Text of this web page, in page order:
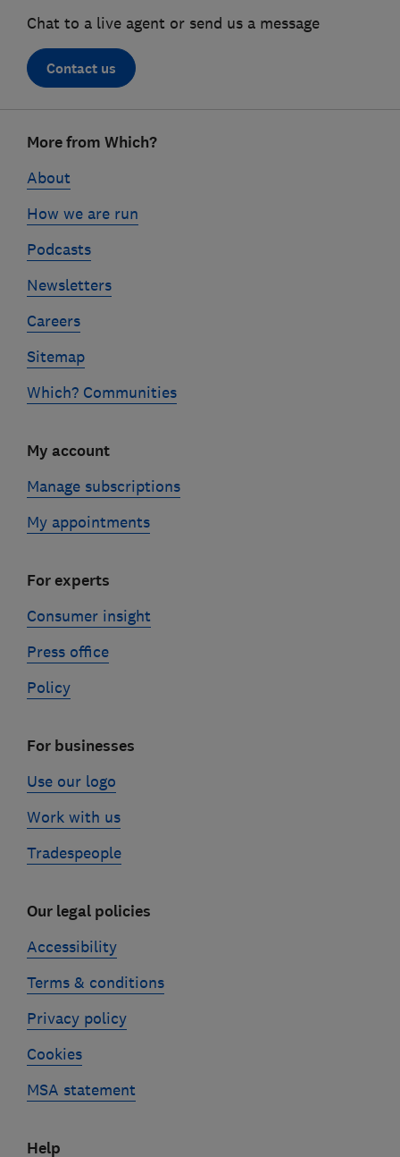
Chat to a live agent or send us a message
Contact us
linksMore from Which?
About
How we are run
Podcasts
Newsletters
Careers
Sitemap
Which? Communities
My account
Manage subscriptions
My appointments
For experts
Consumer insight
Press office
Policy
For businesses
Use our logo
Work with us
Tradespeople
Our legal policies
Accessibility
Terms & conditions
Privacy policy
Cookies
MSA statement
Help